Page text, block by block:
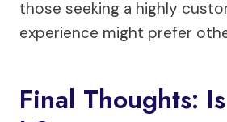
those seeking a highly
experience might prefer
Final Thoughts: